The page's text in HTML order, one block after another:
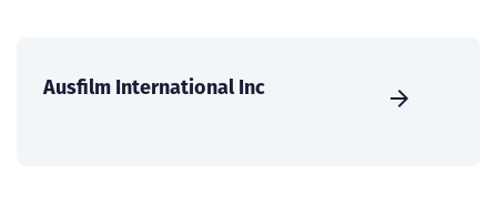
Ausfilm International Inc